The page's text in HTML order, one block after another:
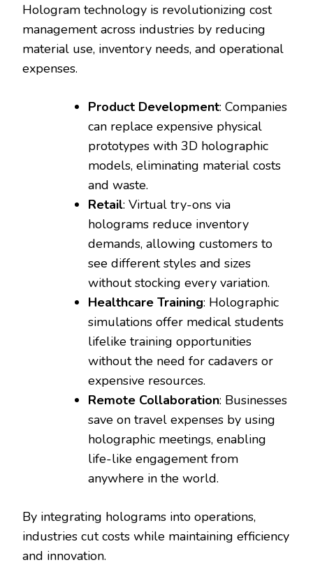
Hologram technology is revolutionizing cost
management across industries by reducing
material use, inventory needs, and operational
expenses.
Product Development: Companies
can replace expensive physical
prototypes with 3D holographic
models, eliminating material costs
and waste.
Retail: Virtual try-ons via
holograms reduce inventory
demands, allowing customers to
see different styles and sizes
without stocking every variation.
Healthcare Training: Holographic
simulations offer medical students
lifelike training opportunities
without the need for cadavers or
expensive resources.
Remote Collaboration: Businesses
save on travel expenses by using
holographic meetings, enabling
life-like engagement from
anywhere in the world.
By integrating holograms into operations,
industries cut costs while maintaining efficiency
and innovation.